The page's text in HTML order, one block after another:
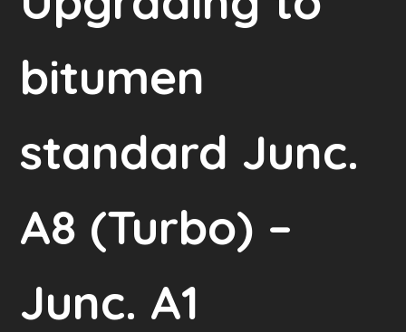
bitumen
standard Junc.
A8 (Turbo) –
Junc. A1